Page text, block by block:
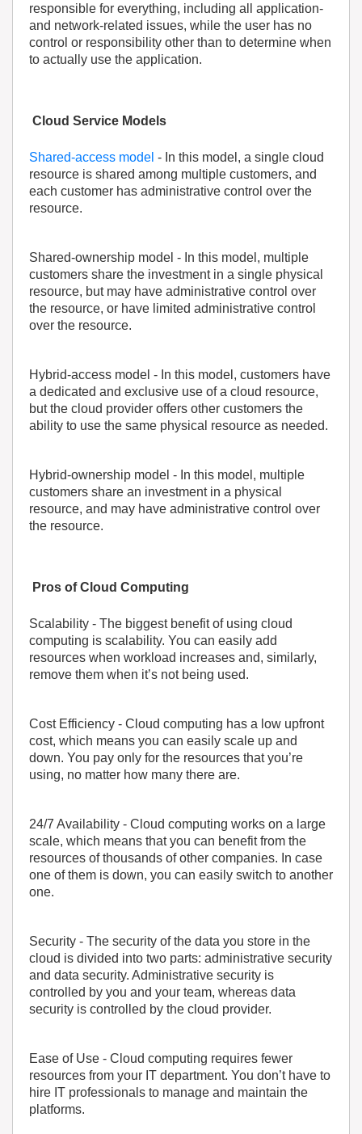
responsible for everything, including all application-
and network-related issues, while the user has no
control or responsibility other than to determine when
to actually use the application.
Cloud Service Models
Shared-access model - In this model, a single cloud
resource is shared among multiple customers, and
each customer has administrative control over the
resource.
Shared-ownership model - In this model, multiple
customers share the investment in a single physical
resource, but may have administrative control over
the resource, or have limited administrative control
over the resource.
Hybrid-access model - In this model, customers have
a dedicated and exclusive use of a cloud resource,
but the cloud provider offers other customers the
ability to use the same physical resource as needed.
Hybrid-ownership model - In this model, multiple
customers share an investment in a physical
resource, and may have administrative control over
the resource.
Pros of Cloud Computing
Scalability - The biggest benefit of using cloud
computing is scalability. You can easily add
resources when workload increases and, similarly,
remove them when it’s not being used.
Cost Efficiency - Cloud computing has a low upfront
cost, which means you can easily scale up and
down. You pay only for the resources that you’re
using, no matter how many there are.
24/7 Availability - Cloud computing works on a large
scale, which means that you can benefit from the
resources of thousands of other companies. In case
one of them is down, you can easily switch to another
one.
Security - The security of the data you store in the
cloud is divided into two parts: administrative security
and data security. Administrative security is
controlled by you and your team, whereas data
security is controlled by the cloud provider.
Ease of Use - Cloud computing requires fewer
resources from your IT department. You don’t have to
hire IT professionals to manage and maintain the
platforms.